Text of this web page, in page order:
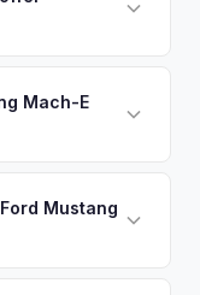
generate a
paying for
and proprietary
not a generic
Mach-E
a stranger. Once
handled online
Mustang